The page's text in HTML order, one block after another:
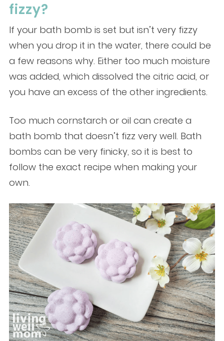
fizzy?
If your bath bomb is set but isn’t very fizzy
when you drop it in the water, there could be
a few reasons why. Either too much moisture
was added, which dissolved the citric acid, or
you have an excess of the other ingredients.
Too much cornstarch or oil can create a
bath bomb that doesn’t fizz very well. Bath
bombs can be very finicky, so it is best to
follow the exact recipe when making your
own.